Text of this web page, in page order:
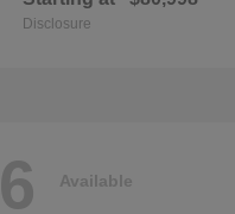
Disclosure
6 Available